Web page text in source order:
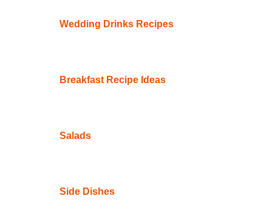
Wedding Drinks Recipes
Breakfast Recipe Ideas
Salads
Side Dishes